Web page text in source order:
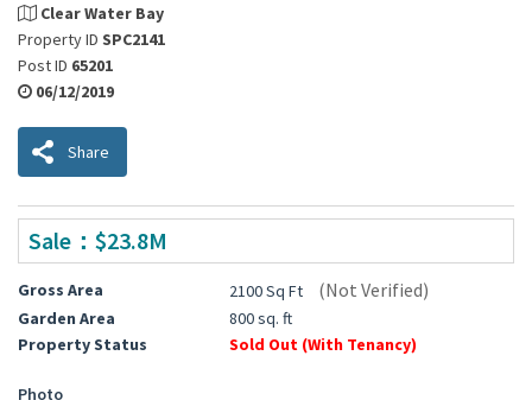
Clear Water Bay
Property ID SPC2141
Post ID 65201
06/12/2019
Share
Sale：$23.8M
Gross Area 2100 Sq Ft (Not Verified)
Garden Area
800 sq. ft
Property Status
Sold Out (With Tenancy)
Photo